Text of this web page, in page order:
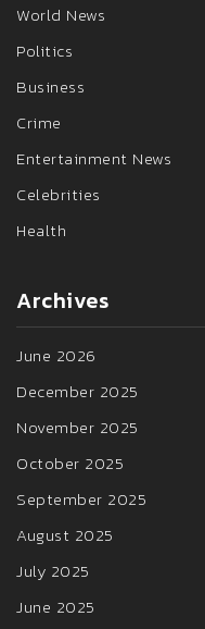
World News
Politics
Business
Crime
Entertainment News
Celebrities
Health
Archives
June 2026
December 2025
November 2025
October 2025
September 2025
August 2025
July 2025
June 2025